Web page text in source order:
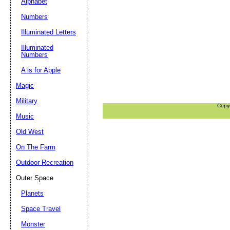
Numbers
Illuminated Letters
Illuminated
Numbers
A is for Apple
Magic
Military
Music
Old West
On The Farm
Outdoor Recreation
Outer Space
Planets
Space Travel
Monster